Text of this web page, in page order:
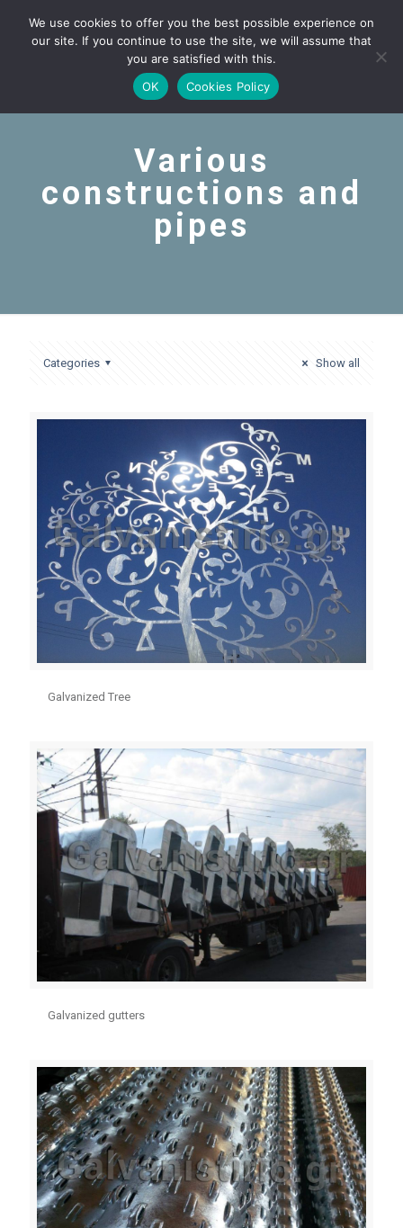
Various
constructions and
pipes
Categories Show all
Galvanized Tree
Galvanized gutters
We use cookies to offer you the best possible experience on
our site. If you continue to use the site, we will assume that
you are satisfied with this.
OK
Cookies Policy